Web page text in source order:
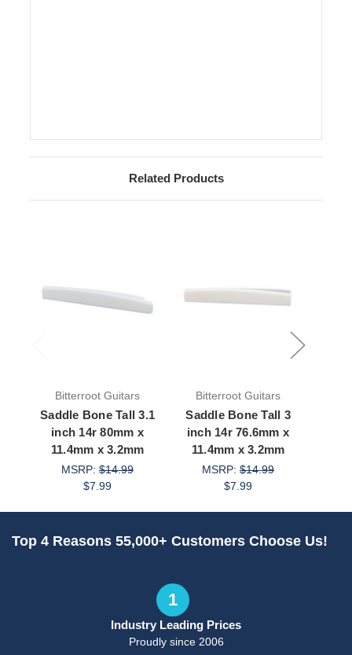
Related Products
Bitterroot Guitars
Saddle Bone Tall 3.1
inch 14r 80mm x
11.4mm x 3.2mm
MSRP: $14.99
$7.99
Bitterroot Guitars
Saddle Bone Tall 3
inch 14r 76.6mm x
11.4mm x 3.2mm
MSRP: $14.99
$7.99
Top 4 Reasons 55,000+ Customers Choose Us!
1
Industry Leading Prices
Proudly since 2006